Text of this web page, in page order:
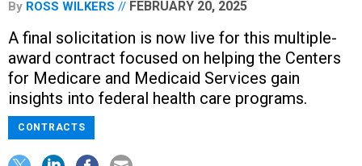
By ROSS WILKERS FEBRUARY 20, 2025
A final solicitation is now live for this multiple-
award contract focused on helping the Centers
for Medicare and Medicaid Services gain
insights into federal health care programs.
CONTRACTS